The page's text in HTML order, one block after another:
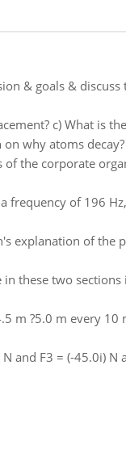
& goals & discuss
c) What is
why atoms decay?
the corporate
frequency of 196
explanation of
these two sections
m ?5.0 m every
and F3 = (-45.0i) N